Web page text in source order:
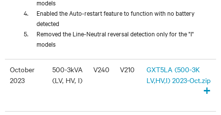
models
Enabled the Auto-restart feature to function with no battery
detected
Removed the Line-Neutral reversal detection only for the "I"
models
October
2023
500-3kVA
(LV, HV, I)
V240 V210
GXT5LA (500-3K
LV,HV,I) 2023-Oct.zip
+